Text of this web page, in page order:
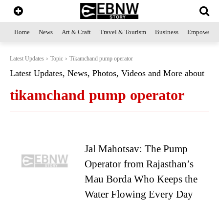
Home News Art & Craft Travel & Tourism Business
Latest Updates Topic Tikamchand pump operator
Latest Updates, News, Photos, Videos and More about
tikamchand pump operator
Jal Mahotsav: The Pump
Operator from Rajasthan’s
Mau Borda Who Keeps the
Water Flowing Every Day